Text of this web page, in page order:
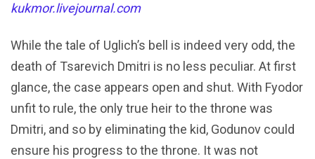
kukmor.livejournal.com
While the tale of Uglich’s bell is indeed very odd, the
death of Tsarevich Dmitri is no less peculiar. At first
glance, the case appears open and shut. With Fyodor
unfit to rule, the only true heir to the throne was
Dmitri, and so by eliminating the kid, Godunov could
ensure his progress to the throne. It was not